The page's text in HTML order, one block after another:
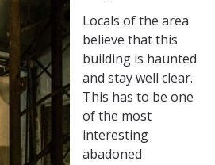
Locals of the area
believe that this
building is haunted
and stay well clear.
This has to be one
of the most
interesting
abadoned